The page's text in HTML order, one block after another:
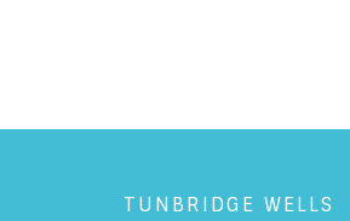
TUNBRIDGE WELLS